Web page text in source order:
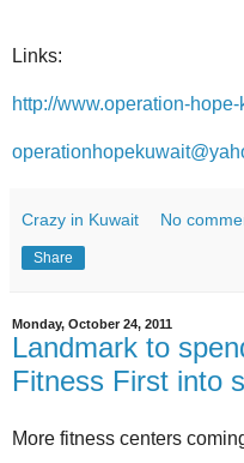
Links:
http://www.operation-
Crazy in Kuwait No
Share
Monday, October 24, 2011
Landmark to
Fitness First into
More fitness centers